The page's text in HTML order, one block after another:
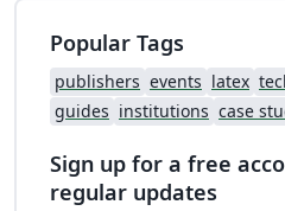
Popular Tags
publishers events latex
guides institutions case
Sign up for a free
regular updates